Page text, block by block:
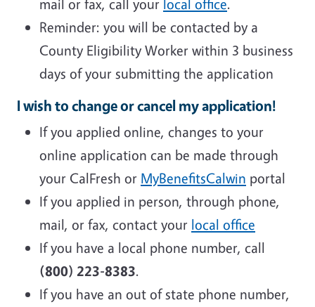
mail or fax, call your local office.
Reminder: you will be contacted by a
County Eligibility Worker within 3 business
days of your submitting the application
I wish to change or cancel my application!
If you applied online, changes to your
online application can be made through
your CalFresh or MyBenefitsCalwin portal
If you applied in person, through phone,
mail, or fax, contact your local office
If you have a local phone number, call
(800) 223-8383.
If you have an out of state phone number,